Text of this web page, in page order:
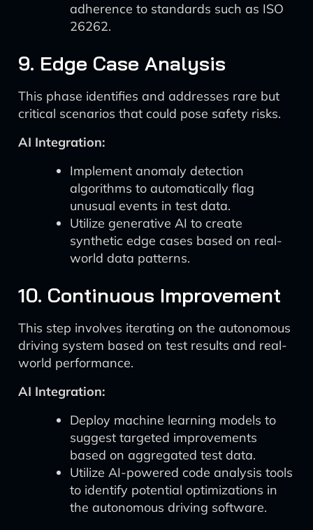
adherence to standards such as ISO
26262.
9. Edge Case Analysis
This phase identifies and addresses rare but
critical scenarios that could pose safety risks.
AI Integration:
Implement anomaly detection
algorithms to automatically flag
unusual events in test data.
Utilize generative AI to create
synthetic edge cases based on real-
world data patterns.
10. Continuous Improvement
This step involves iterating on the autonomous
driving system based on test results and real-
world performance.
AI Integration:
Deploy machine learning models to
suggest targeted improvements
based on aggregated test data.
Utilize AI-powered code analysis tools
to identify potential optimizations in
the autonomous driving software.